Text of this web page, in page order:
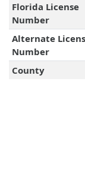
Florida License
Number
Alternate
Number
County